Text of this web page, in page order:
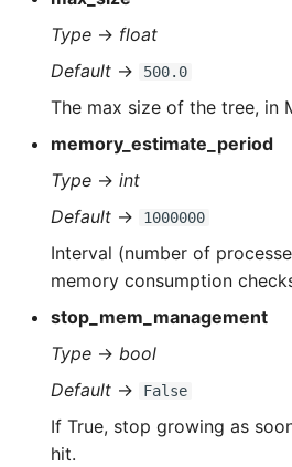
Type → float
Default → 500.0
The max size of the tree, in
memory_estimate_period
Type → int
Default → 1000000
Interval (number of
memory consumption
stop_mem_management
Type → bool
Default → False
If True, stop growing as
hit.